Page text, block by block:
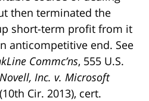
then terminated the
short-term profit from it
anticompetitive end. See
Commc’ns, 555 U.S.
Novell, Inc. v. Microsoft
Cir. 2013), cert.